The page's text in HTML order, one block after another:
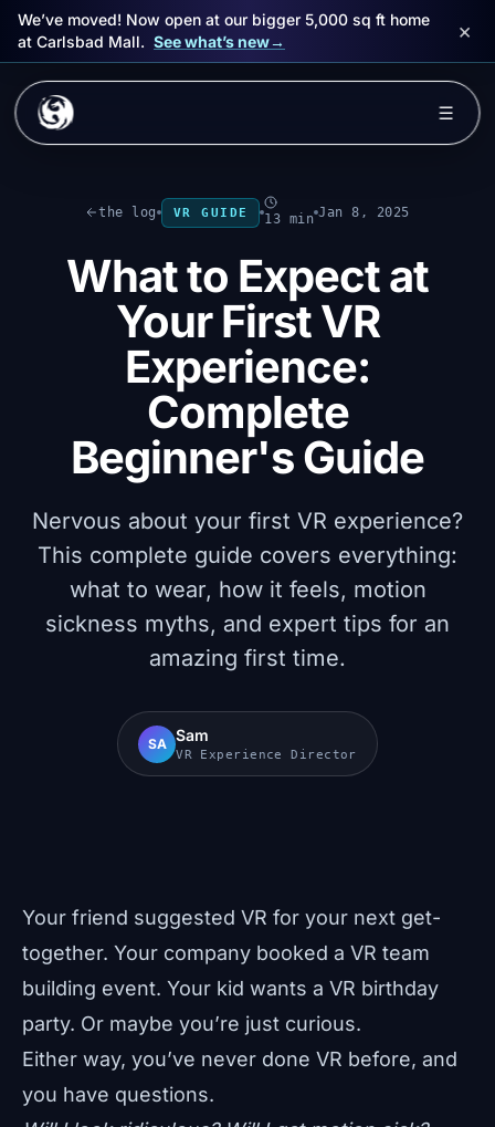
Skip to main content
We’ve moved! Now open at our bigger 5,000 sq ft home
at Carlsbad Mall. See what’s new→ ×
☰
Packages
Events
Book Now
🎁 Gift Cards
the log VR GUIDE 13 min Jan 8, 2025
What to Expect at
Your First VR
Experience:
Complete
Beginner's Guide
Nervous about your first VR experience?
This complete guide covers everything:
what to wear, how it feels, motion
sickness myths, and expert tips for an
amazing first time.
SA Sam
VR Experience Director
Your friend suggested VR for your next get-
together. Your company booked a VR team
building event. Your kid wants a VR birthday
party. Or maybe you’re just curious.
Either way, you’ve never done VR before, and
you have questions.